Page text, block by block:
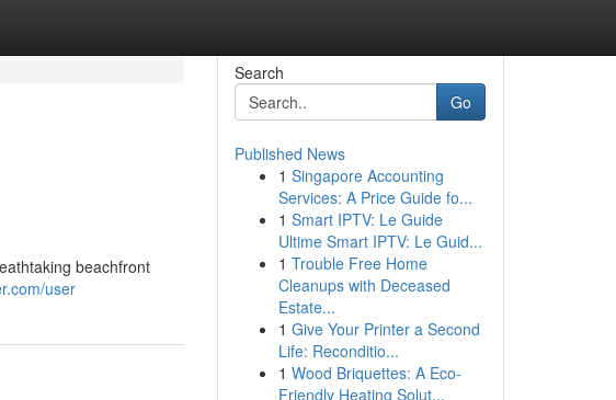
beachfront
user
Search
Go
Published News
1 Singapore Accounting
Services: A Price Guide fo...
1 Smart IPTV: Le Guide
Ultime Smart IPTV: Le Guid...
1 Trouble Free Home
Cleanups with Deceased
Estate...
1 Give Your Printer a Second
Life: Reconditio...
1 Wood Briquettes: A Eco-
Friendly Heating Solut...